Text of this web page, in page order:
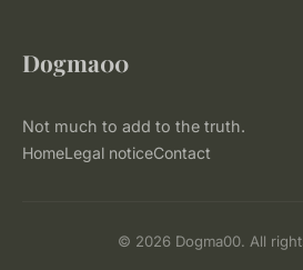
Dogma00
Not much to add to the truth.
HomeLegal noticeContact
© 2026 Dogma00. All